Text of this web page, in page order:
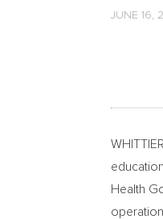
JUNE 16,
Health